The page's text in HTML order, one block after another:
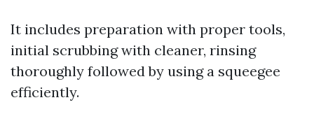
It includes preparation with proper tools,
initial scrubbing with cleaner, rinsing
thoroughly followed by using a squeegee
efficiently.